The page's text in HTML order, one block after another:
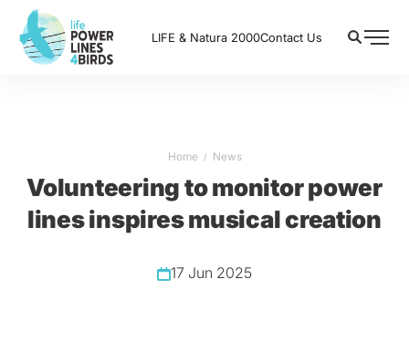
LIFE & Natura 2000Contact Us
Home News
Volunteering to monitor power
lines inspires musical creation
17 Jun 2025